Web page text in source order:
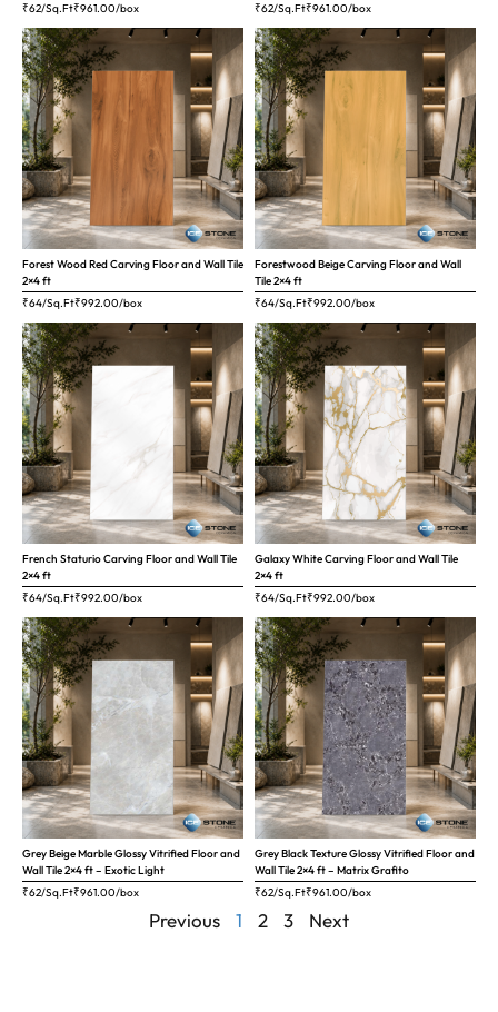
₹62/Sq.Ft₹961.00/box
₹62/Sq.Ft₹961.00/box
Forest Wood Red Carving Floor and Wall Tile
2×4 ft
₹64/Sq.Ft₹992.00/box
Forestwood Beige Carving Floor and Wall
Tile 2×4 ft
₹64/Sq.Ft₹992.00/box
French Staturio Carving Floor and Wall Tile
2×4 ft
₹64/Sq.Ft₹992.00/box
Galaxy White Carving Floor and Wall Tile
2×4 ft
₹64/Sq.Ft₹992.00/box
Grey Beige Marble Glossy Vitrified Floor and
Wall Tile 2×4 ft – Exotic Light
₹62/Sq.Ft₹961.00/box
Grey Black Texture Glossy Vitrified Floor and
Wall Tile 2×4 ft – Matrix Grafito
₹62/Sq.Ft₹961.00/box
Previous 1 2 3 Next